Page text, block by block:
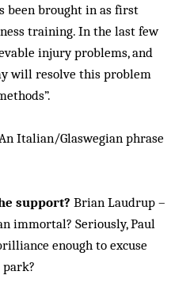
been brought in as first
training. In the last few
injury problems, and
will resolve this problem
Italian/Glaswegian phrase
support? Brian Laudrup –
immortal? Seriously, Paul
enough to excuse